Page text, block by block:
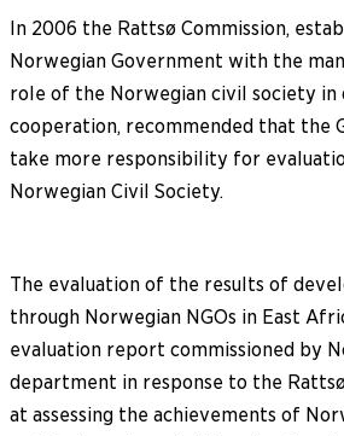
In 2006 the Rattsø Commission,
Norwegian Government with the
role of the Norwegian civil society in
cooperation, recommended that the
take more responsibility for
Norwegian Civil Society.
The evaluation of the results of
through Norwegian NGOs in East
evaluation report commissioned by
department in response to the
at assessing the achievements of